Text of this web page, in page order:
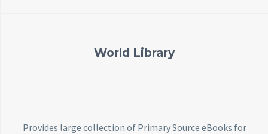
World Library
Provides large collection of Primary Source eBooks for